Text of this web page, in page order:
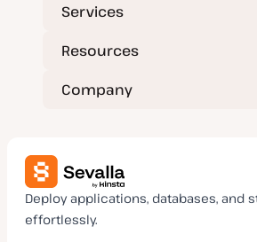
Services
Resources
Company
Deploy applications, databases, and
effortlessly.